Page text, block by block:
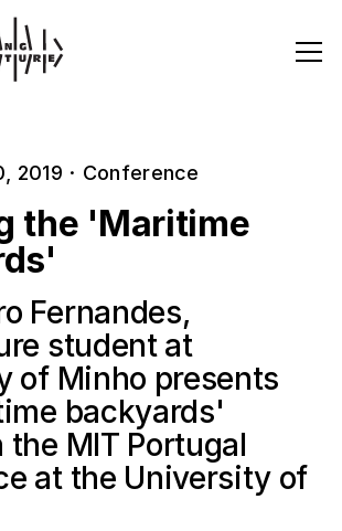
2019 · Conference
the 'Maritime
Fernandes,
student at
of Minho presents
backyards'
MIT Portugal
at the University of